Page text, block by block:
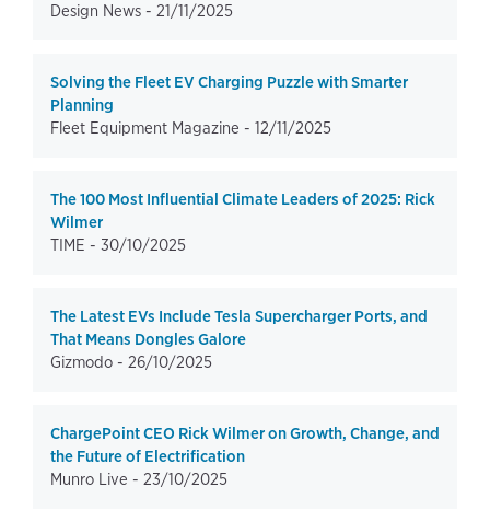
Design News - 21/11/2025
Solving the Fleet EV Charging Puzzle with Smarter
Planning
Fleet Equipment Magazine - 12/11/2025
The 100 Most Influential Climate Leaders of 2025: Rick
Wilmer
TIME - 30/10/2025
The Latest EVs Include Tesla Supercharger Ports, and
That Means Dongles Galore
Gizmodo - 26/10/2025
ChargePoint CEO Rick Wilmer on Growth, Change, and
the Future of Electrification
Munro Live - 23/10/2025